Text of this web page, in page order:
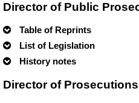
Director of Public
Table of Reprints
List of Legislation
History notes
Director of